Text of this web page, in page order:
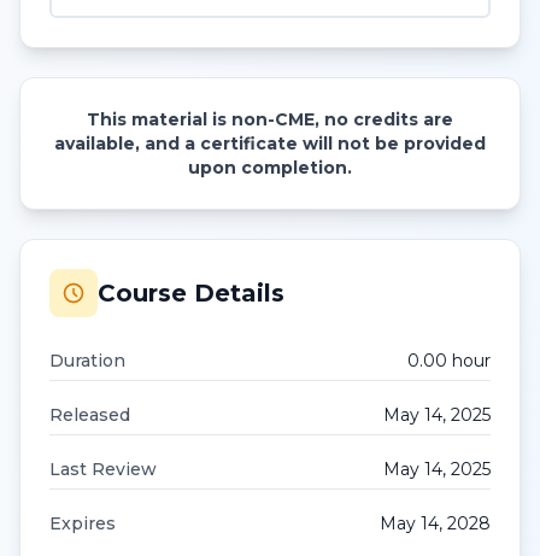
This material is non-CME, no credits are
available, and a certificate will not be provided
upon completion.
Course Details
Duration 0.00 hour
Released May 14, 2025
Last Review May 14, 2025
Expires May 14, 2028